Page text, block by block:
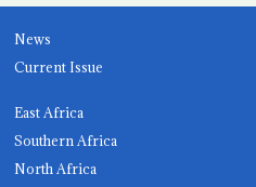
News
Current Issue
East Africa
Southern Africa
North Africa